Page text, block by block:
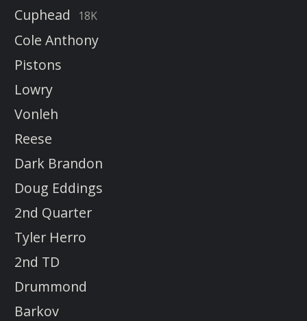
Cuphead
18K
Cole Anthony
Pistons
Lowry
Vonleh
Reese
Dark Brandon
Doug Eddings
2nd Quarter
Tyler Herro
2nd TD
Drummond
Barkov